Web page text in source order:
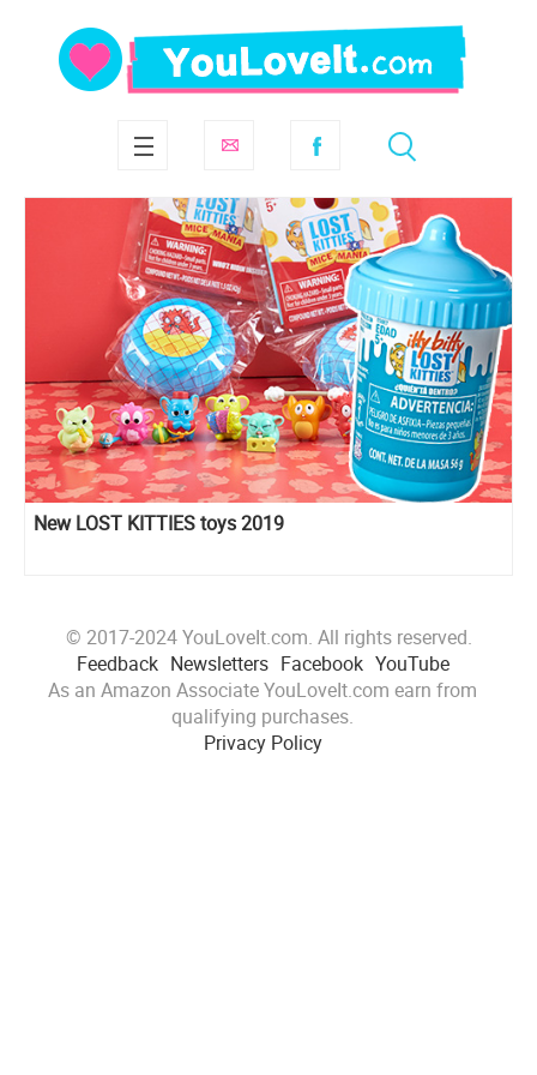
New LOST KITTIES toys 2019
© 2017-2024 YouLoveIt.com. All rights reserved.
Feedback Newsletters Facebook YouTube
As an Amazon Associate YouLoveIt.com earn from
qualifying purchases.
Privacy Policy